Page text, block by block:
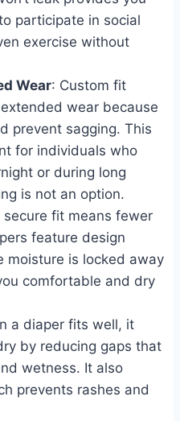
participate in social
exercise without
Wear: Custom fit
wear because
prevent sagging. This
for individuals who
or during long
is not an option.
secure fit means fewer
feature design
moisture is locked away
comfortable and dry
a diaper fits well, it
by reducing gaps that
wetness. It also
prevents rashes and